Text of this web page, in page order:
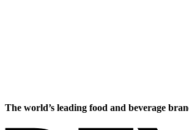
The world’s leading food and beverage